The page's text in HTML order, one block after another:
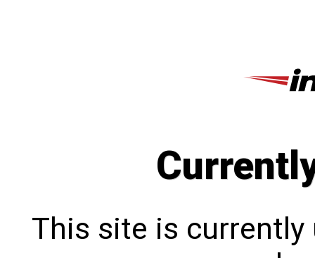
This site is currently